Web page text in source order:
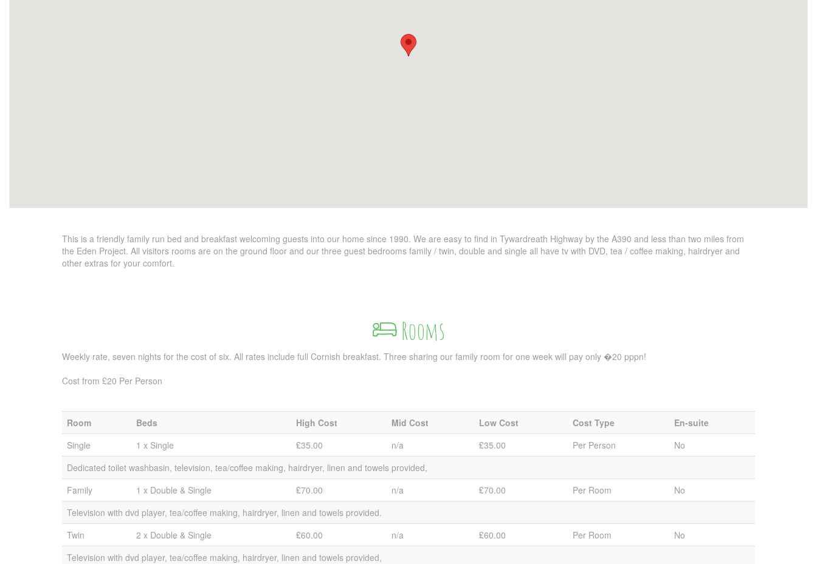
This is a friendly family run bed and breakfast welcoming guests into our home since 1990. We are easy to find in Tywardreath Highway by the A390 and less than two miles from
the Eden Project. All visitors rooms are on the ground floor and our three guest bedrooms family / twin, double and single all have tv with DVD, tea / coffee making, hairdryer and
other extras for your comfort.
Rooms
Weekly rate, seven nights for the cost of six. All rates include full Cornish breakfast. Three sharing our family room for one week will pay only �20 pppn!
Cost from £20 Per Person
Room Beds High Cost Mid Cost Low Cost Cost Type
En-suite
Single
1 x Single ₤35.00 n/a ₤35.00 Per Person
No
Dedicated toilet washbasin, television, tea/coffee making, hairdryer, linen and towels provided,
Family
1 x Double & Single ₤70.00 n/a ₤70.00 Per Room
No
Television with dvd player, tea/coffee making, hairdryer, linen and towels provided.
Twin
2 x Double & Single ₤60.00 n/a ₤60.00 Per Room
No
Television with dvd player, tea/coffee making, hairdryer, linen and towels provided,